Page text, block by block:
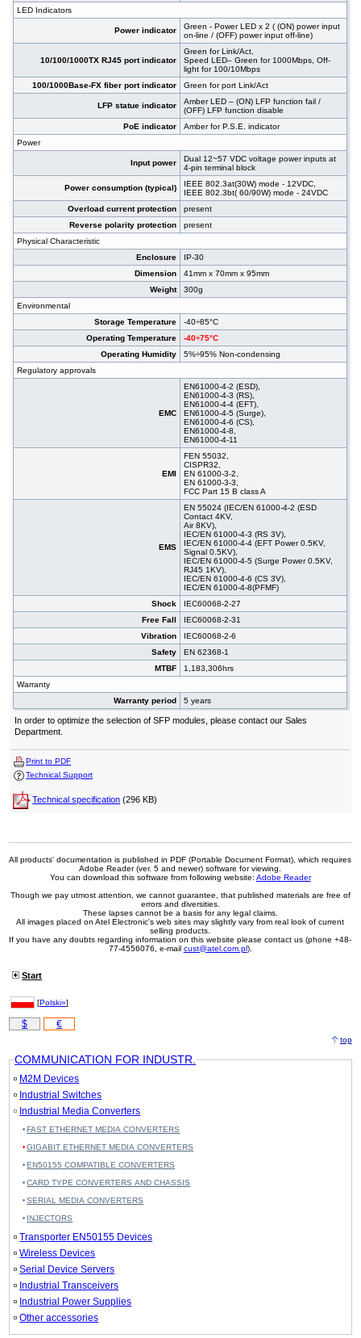
LED Indicators
Power indicator
Green - Power LED x 2 ( (ON) power input
on-line / (OFF) power input off-line)
10/100/1000TX RJ45 port indicator
Green for Link/Act,
Speed LED– Green for 1000Mbps, Off-
light for 100/10Mbps
100/1000Base-FX fiber port indicator
Green for port Link/Act
LFP statue indicator
Amber LED – (ON) LFP function fail /
(OFF) LFP function disable
PoE indicator
Amber for P.S.E. indicator
Power
Input power
Dual 12~57 VDC voltage power inputs at
4-pin terminal block
Power consumption (typical)
IEEE 802.3at(30W) mode - 12VDC,
IEEE 802.3bt( 60/90W) mode - 24VDC
Overload current protection
present
Reverse polarity protection
present
Physical Characteristic
Enclosure
IP-30
Dimension
41mm x 70mm x 95mm
Weight
300g
Environmental
Storage Temperature
-40÷85°C
Operating Temperature
-40÷75°C
Operating Humidity
5%÷95% Non-condensing
Regulatory approvals
EMC
EN61000-4-2 (ESD),
EN61000-4-3 (RS),
EN61000-4-4 (EFT),
EN61000-4-5 (Surge),
EN61000-4-6 (CS),
EN61000-4-8,
EN61000-4-11
EMI
FEN 55032,
CISPR32,
EN 61000-3-2,
EN 61000-3-3,
FCC Part 15 B class A
EMS
EN 55024 (IEC/EN 61000-4-2 (ESD
Contact 4KV,
Air 8KV),
IEC/EN 61000-4-3 (RS 3V),
IEC/EN 61000-4-4 (EFT Power 0.5KV,
Signal 0.5KV),
IEC/EN 61000-4-5 (Surge Power 0.5KV,
RJ45 1KV),
IEC/EN 61000-4-6 (CS 3V),
IEC/EN 61000-4-8(PFMF)
Shock
IEC60068-2-27
Free Fall
IEC60068-2-31
Vibration
IEC60068-2-6
Safety
EN 62368-1
MTBF
1,183,306hrs
Warranty
Warranty period
5 years
In order to optimize the selection of SFP modules, please contact our Sales
Department.
Print to PDF
Technical Support
Technical specification (296 KB)
All products' documentation is published in PDF (Portable Document Format), which requires
Adobe Reader (ver. 5 and newer) software for viewing.
You can download this software from following website: Adobe Reader
Though we pay utmost attention, we cannot guarantee, that published materials are free of
errors and diversities.
These lapses cannot be a basis for any legal claims.
All images placed on Atel Electronic's web sites may slightly vary from real look of current
selling products.
If you have any doubts regarding information on this website please contact us (phone +48-
77-4556076, e-mail cust@atel.com.pl).
Start
[Polski»]
$ €
top
COMMUNICATION FOR INDUSTR.
M2M Devices
Industrial Switches
Industrial Media Converters
FAST ETHERNET MEDIA CONVERTERS
GIGABIT ETHERNET MEDIA CONVERTERS
EN50155 COMPATIBLE CONVERTERS
CARD TYPE CONVERTERS AND CHASSIS
SERIAL MEDIA CONVERTERS
INJECTORS
Transporter EN50155 Devices
Wireless Devices
Serial Device Servers
Industrial Transceivers
Industrial Power Supplies
Other accessories